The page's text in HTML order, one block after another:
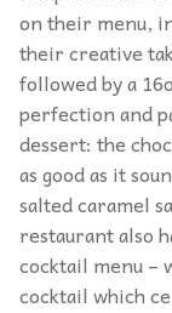
on their menu,
their creative
followed by a
perfection and
dessert: the
as good as it
salted caramel
restaurant also
cocktail menu –
cocktail which